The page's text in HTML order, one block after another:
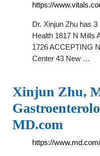
https://
Dr. Xinjun Zhu has
Health 1817 N Mills
1726 ACCEPTING
Center 43 New …
Xinjun Zhu,
MD.com
https://